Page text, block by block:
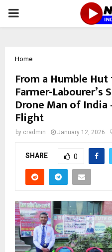
PRIMARY
Home
From a Humble
Farmer-Labourer’s
Drone Man of India
Flight
by cradmin January 12, 2026
SHARE 0